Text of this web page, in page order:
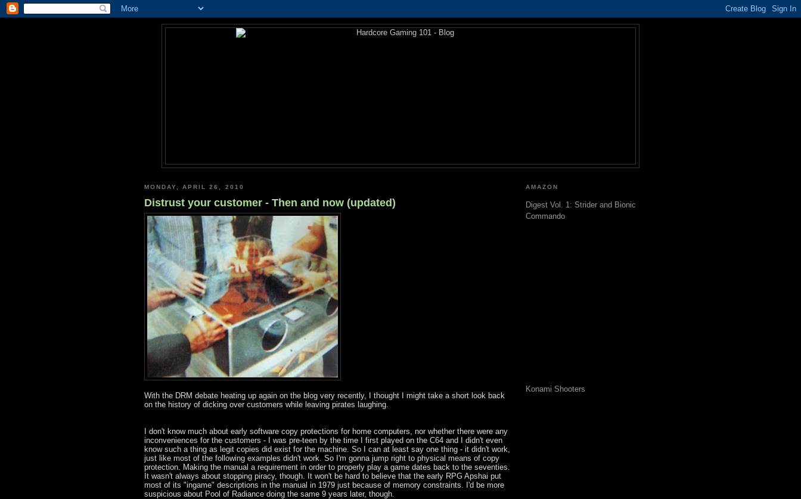
MONDAY, APRIL 26, 2010
Distrust your customer - Then and now (updated)
With the DRM debate heating up again on the blog very recently, I thought I might take a short look back
on the history of dicking over customers while leaving pirates laughing.
I don't know much about early software copy protections for home computers, nor whether there were any
inconveniences for the customers - I was pre-teen by the time I first played on the C64 and I didn't even
know such a thing as legit copies did exist for the machine. So I can at least say one thing - it didn't work,
just like most of the following examples didn't work. So I'm gonna jump right to physical means of copy
protection. Making the manual a requirement in order to properly play a game dates back to the seventies.
It wasn't always about stopping piracy, though. It won't be hard to believe that the early RPG Apshai put
most of its "ingame" descriptions in the manual in 1979 just because of memory constraints. I'd be more
suspicious about Pool of Radiance doing the same 9 years later, though.
AMAZON
Digest Vol. 1: Strider and Bionic
Commando
Konami Shooters